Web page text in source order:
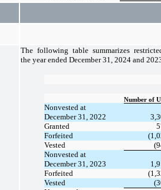
The following table summarizes
the year ended December 31, 2024 and
Number of
Nonvested at
December 31, 2022
Granted
Forfeited
Vested
Nonvested at
December 31, 2023
Forfeited
Vested